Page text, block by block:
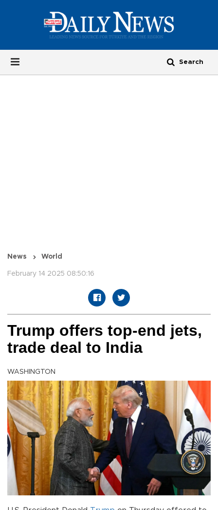
News World
February 14 2025 08:50:16
Trump offers top-end jets,
trade deal to India
WASHINGTON